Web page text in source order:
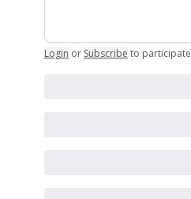
Login or Subscribe to participate